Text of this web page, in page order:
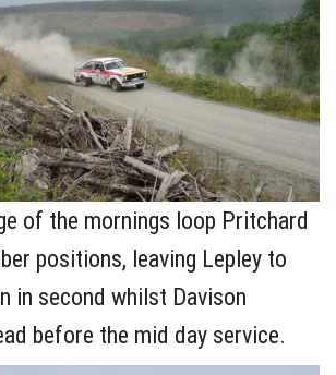
of the mornings loop Pritchard
positions, leaving Lepley to
in second whilst Davison
before the mid day service.